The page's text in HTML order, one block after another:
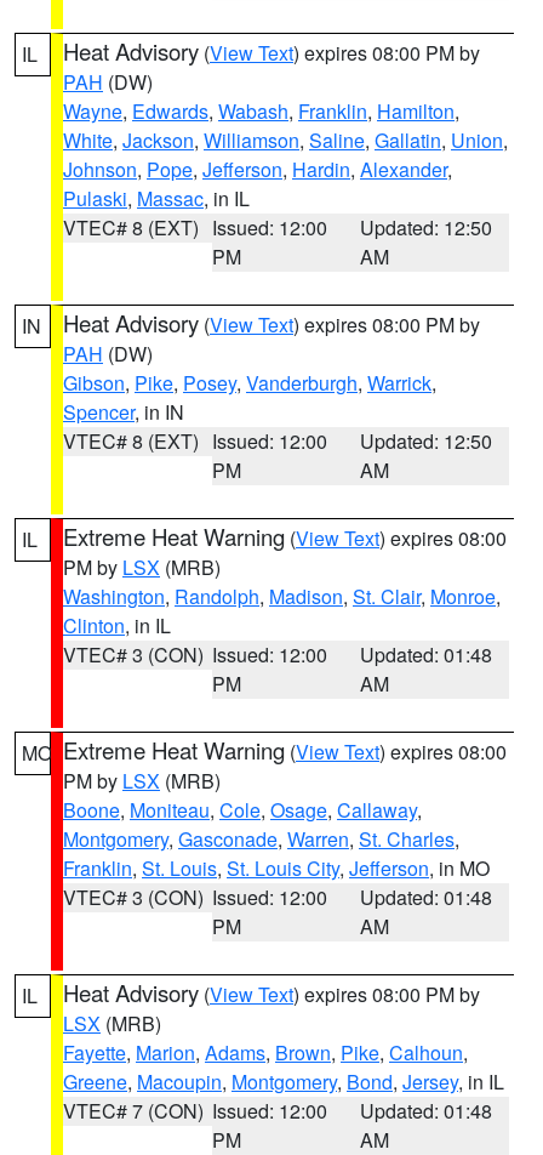
IL Heat Advisory (View Text) expires 08:00 PM by
PAH (DW)
Wayne, Edwards, Wabash, Franklin, Hamilton,
White, Jackson, Williamson, Saline, Gallatin, Union,
Johnson, Pope, Jefferson, Hardin, Alexander,
Pulaski, Massac, in IL
VTEC# 8 (EXT) Issued: 12:00
PM
Updated: 12:50
AM
IN Heat Advisory (View Text) expires 08:00 PM by
PAH (DW)
Gibson, Pike, Posey, Vanderburgh, Warrick,
Spencer, in IN
VTEC# 8 (EXT) Issued: 12:00
PM
Updated: 12:50
AM
IL Extreme Heat Warning (View Text) expires 08:00
PM by LSX (MRB)
Washington, Randolph, Madison, St. Clair, Monroe,
Clinton, in IL
VTEC# 3 (CON) Issued: 12:00
PM
Updated: 01:48
AM
MO Extreme Heat Warning (View Text) expires 08:00
PM by LSX (MRB)
Boone, Moniteau, Cole, Osage, Callaway,
Montgomery, Gasconade, Warren, St. Charles,
Franklin, St. Louis, St. Louis City, Jefferson, in MO
VTEC# 3 (CON) Issued: 12:00
PM
Updated: 01:48
AM
IL Heat Advisory (View Text) expires 08:00 PM by
LSX (MRB)
Fayette, Marion, Adams, Brown, Pike, Calhoun,
Greene, Macoupin, Montgomery, Bond, Jersey, in IL
VTEC# 7 (CON) Issued: 12:00
PM
Updated: 01:48
AM